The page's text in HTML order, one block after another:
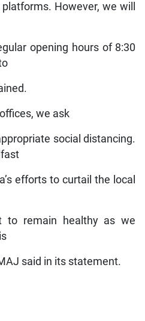
However, we will
opening hours of 8:30
we ask
social distancing.
efforts to curtail the local
to remain healthy as we
said in its statement.